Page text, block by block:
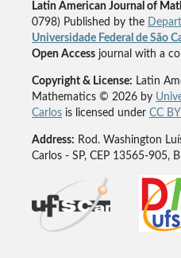
Latin American Journal of
0798) Published by the
Universidade Federal de São
Open Accessjournal with a
Copyright & License: Latin
Mathematics © 2026 by
Carlosis licensed under CC
Address: Rod. Washington
Carlos - SP, CEP 13565-905,